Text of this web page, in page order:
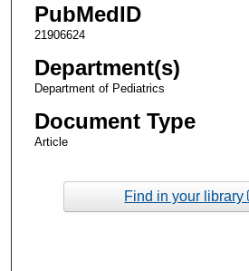
PubMedID
21906624
Department(s)
Department of Pediatrics
Document Type
Article
Find in your library